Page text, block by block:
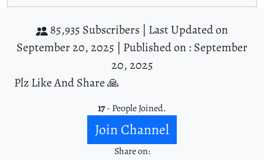
85,935 Subscribers | Last Updated on
September 20, 2025 | Published on : September
20, 2025
Plz Like And Share 🙏
17- People Joined.
Join Channel
Share on: